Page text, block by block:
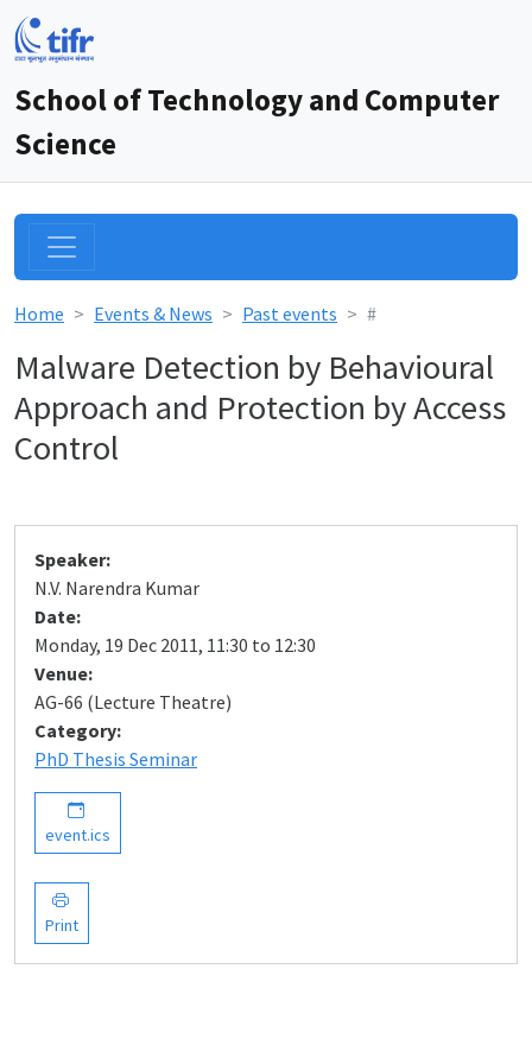
School of Technology and Computer
Science
Home Events & News Past events #
Malware Detection by Behavioural
Approach and Protection by Access
Control
Speaker:
N.V. Narendra Kumar
Date:
Monday, 19 Dec 2011, 11:30 to 12:30
Venue:
AG-66 (Lecture Theatre)
Category:
PhD Thesis Seminar
event.ics
Print